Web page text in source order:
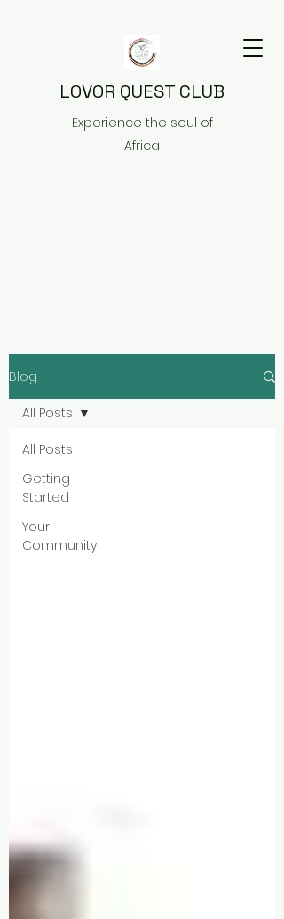
LOVOR QUEST CLUB
Experience the soul of
Africa
Blog
All Posts
Getting
Started
Your
Community
All Posts